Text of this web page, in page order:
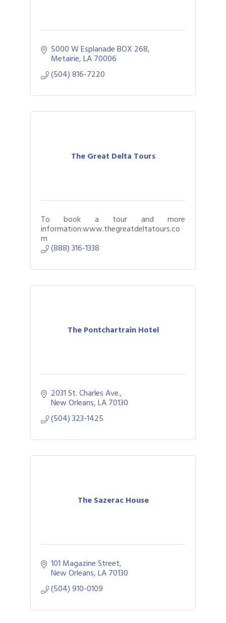
5000 W Esplanade BOX 268
Metairie LA70006
(504) 816-7220
The Great Delta Tours
To book a tour and more
information:www.thegreatdeltatours.co
m
(888) 316-1338
The Pontchartrain Hotel
2031 St. Charles Ave.
New Orleans LA70130
(504) 323-1425
The Sazerac House
101 Magazine Street
New Orleans LA70130
(504) 910-0109